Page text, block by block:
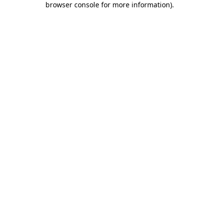
browser console for more information).